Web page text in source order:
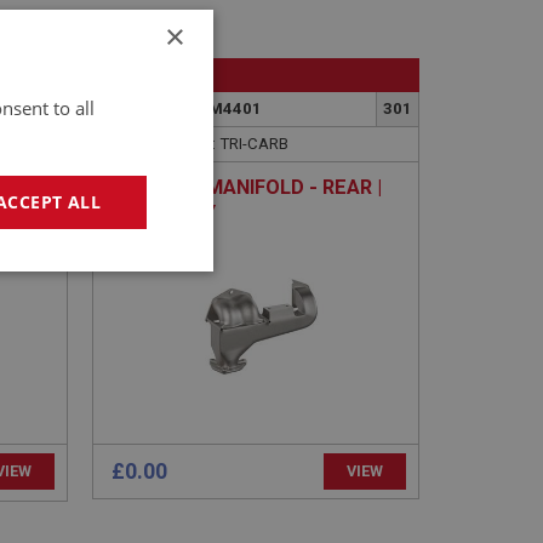
436
PART NO: FCM4401
301
APPLICATION: TRI-CARB
EXHAUST MANIFOLD - REAR |
USED ONLY
£0.00 VIEW
×
to all
ALL
cannot be